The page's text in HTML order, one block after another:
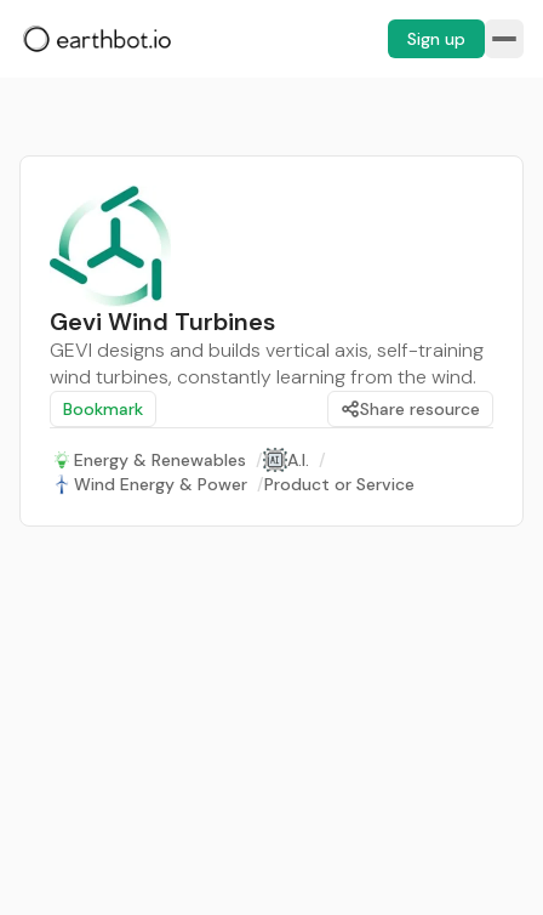
Sign up
Gevi Wind Turbines
GEVI designs and builds vertical axis, self-training
wind turbines, constantly learning from the wind.
Bookmark Share resource
Energy & Renewables / A.I. /
Wind Energy & Power /Product or Service